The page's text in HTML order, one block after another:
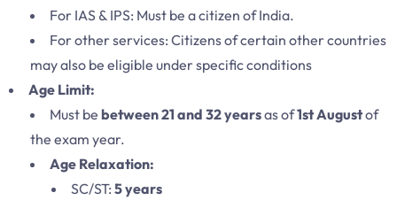
For IAS & IPS: Must be a citizen of India.
For other services: Citizens of certain other countries
may also be eligible under specific conditions
Age Limit:
Must be between 21 and 32 yearsas of1st Augustof
the exam year.
Age Relaxation:
SC/ST: 5 years